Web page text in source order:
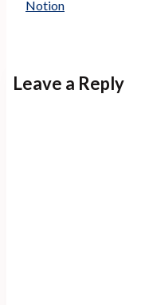
Notion
Leave a Reply